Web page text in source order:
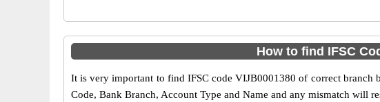
How to find IFSC
It is very important to find IFSC code VIJB0001380 of correct branch
Code, Bank Branch, Account Type and Name and any mismatch will